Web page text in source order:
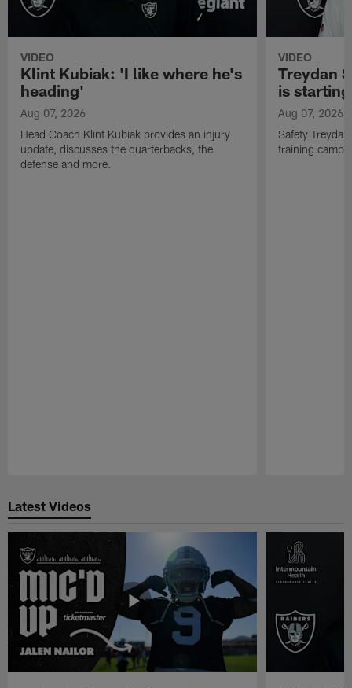
VIDEO
Klint Kubiak: 'I like where he's
heading'
Aug 07, 2026
Head Coach Klint Kubiak provides an injury
update, discusses the quarterbacks, the
defense and more.
VIDEO
Treydan
is
Aug 07, 2026
Safety
training camp,
Latest Videos